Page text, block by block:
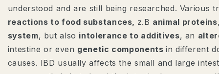
understood and are still being researched. Various
reactions to food substances, z.B animal proteins
system, but also intolerance to additives, an
intestine or even genetic componentsin different
causes. IBD usually affects the small and large